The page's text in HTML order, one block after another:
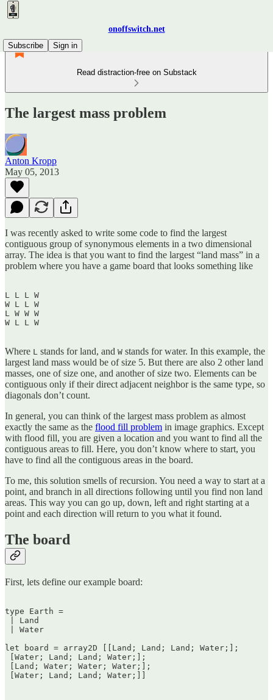
onoffswitch.net
Subscribe
Sign in
Read distraction-free on Substack
The largest mass problem
Anton Kropp
May 05, 2013
I was recently asked to write some code to find the largest
contiguous group of synonymous elements in a two dimensional
array. The idea is that you want to find the largest “land mass” in a
problem where you have a game board that looks something like
L L L W
W L L W
L W W W
W L L W
Where L stands for land, and W stands for water. In this example, the
largest land mass would be of size 5. But there are also 2 other land
masses, one of size one, and another of size two. Elements can be
contiguous only if their direct adjacent neighbor is the same type, so
diagonals don’t count.
In general, you can think of the largest mass problem as almost
exactly the same as the flood fill problem in image graphics. Except
with flood fill, you are given a location and you want to find all the
contiguous areas to fill. Here, you don’t know where to start, you
have to find all the contiguous areas in the board.
To me, this solution smells of recursion. You need a way to start at a
point, and branch in all directions following until you find non land
areas. This way you can go up, down, left and right starting at a
point and each direction will return to you what it found.
The board
First, lets define our example board:
type Earth =
| Land
| Water
let board = array2D [[Land; Land; Land; Water;];
[Water; Land; Land; Water;];
[Land; Water; Water; Water;];
[Water; Land; Land; Water;]]